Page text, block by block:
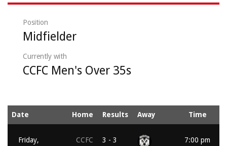
Position
Midfielder
Currently with
CCFC Men's Over 35s
Date Home Results Away Time
Friday,
CCFC
3 - 3
7:00 pm